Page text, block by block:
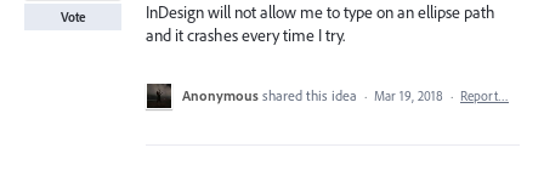
InDesign will not allow me to type on an ellipse path
and it crashes every time I try.
Vote
Anonymous shared this idea · Mar 19, 2018 · Report…